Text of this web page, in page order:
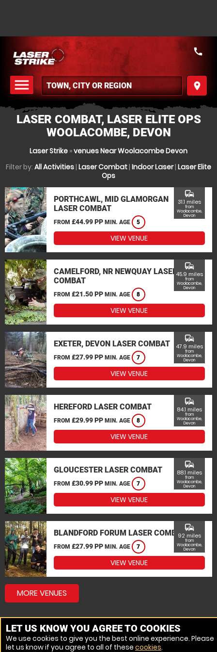
menu
MENU
place
call
LASER COMBAT, LASER ELITE OPS
WOOLACOMBE, DEVON
Laser Strike »venues Near Woolacombe Devon
Filter by: All Activities| Laser Combat| Indoor Laser| Laser Elite
Ops
PORTHCAWL, MID GLAMORGAN
LASER COMBAT
FROM £44.99 PP MIN. AGE 5
commute
31.1 miles
from
Woolacombe,
Devon
VIEW VENUE
CAMELFORD, NR NEWQUAY LASER
COMBAT
FROM £21.50 PP MIN. AGE 8
commute
45.9 miles
from
Woolacombe,
Devon
VIEW VENUE
EXETER, DEVON LASER COMBAT
FROM £27.99 PP MIN. AGE 7
commute
47.9 miles
from
Woolacombe,
Devon
VIEW VENUE
HEREFORD LASER COMBAT
FROM £29.99 PP MIN. AGE 8
commute
84.1 miles
from
Woolacombe,
Devon
VIEW VENUE
GLOUCESTER LASER COMBAT
FROM £30.99 PP MIN. AGE 7
commute
88.1 miles
from
Woolacombe,
Devon
VIEW VENUE
BLANDFORD FORUM LASER COMBAT
FROM £27.99 PP MIN. AGE 7
commute
92 miles
from
Woolacombe,
Devon
VIEW VENUE
MORE VENUES
LET US KNOW YOU AGREE TO COOKIES
We use cookies to give you the best online experience. Please
let us know if you agree to all of these cookies.